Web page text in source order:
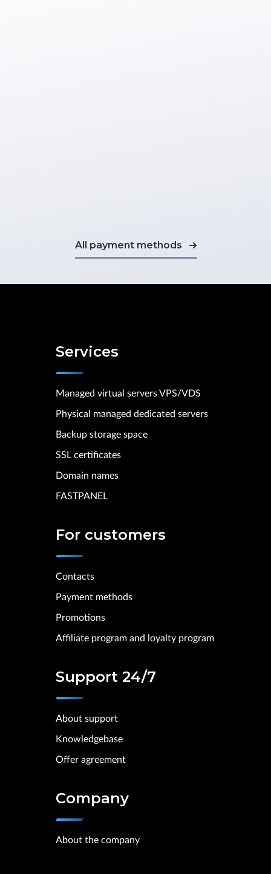
All payment methods
Services
Managed virtual servers VPS/VDS
Physical managed dedicated servers
Backup storage space
SSL certificates
Domain names
FASTPANEL
For customers
Contacts
Payment methods
Promotions
Affiliate program and loyalty program
Support 24/7
About support
Knowledgebase
Offer agreement
Company
About the company